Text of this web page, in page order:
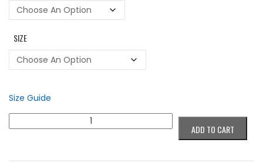
SIZE
Size Guide
Yellow
ADD TO CART